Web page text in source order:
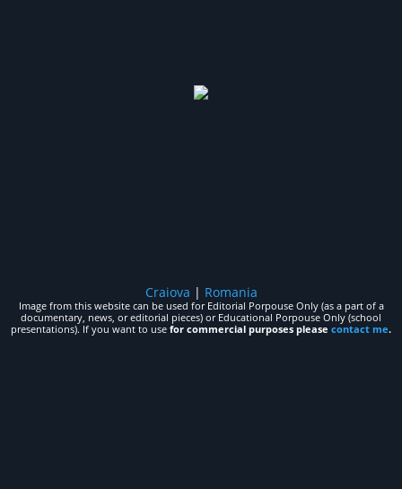
Craiova | Romania
Image from this website can be used for Editorial Porpouse Only (as a part of a
documentary, news, or editorial pieces) or Educational Porpouse Only (school
presentations). If you want to use for commercial purposes please contact me.